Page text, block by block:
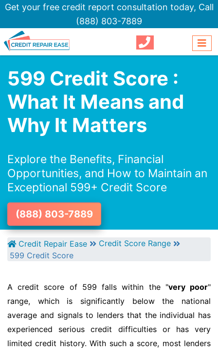
Get your free credit report consultation today, Call
(888) 803-7889
599 Credit Score :
What It Means and
Why It Matters
Explore the Benefits, Financial
Opportunities, and How to Maintain an
Exceptional 599+ Credit Score
(888) 803-7889
Credit Repair Ease
Credit Score Range
599 Credit Score
A credit score of 599 falls within the "very poor"
range, which is significantly below the national
average and signals to lenders that the individual has
experienced serious credit difficulties or has very
limited credit history. With such a score, most lenders